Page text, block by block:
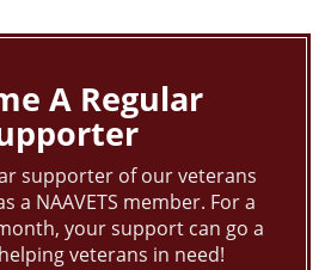
A Regular
supporter of our veterans
a NAAVETS member. For a
your support can go a
veterans in need!